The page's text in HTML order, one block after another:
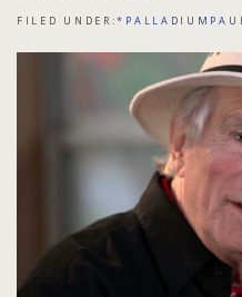
FILED UNDER: